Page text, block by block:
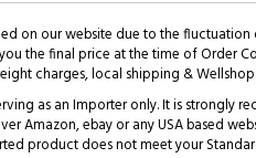
on our website due to the
the final price at the time of Order
charges, local shipping &
as an Importer only. It is
Amazon, ebay or any USA based
product does not meet your